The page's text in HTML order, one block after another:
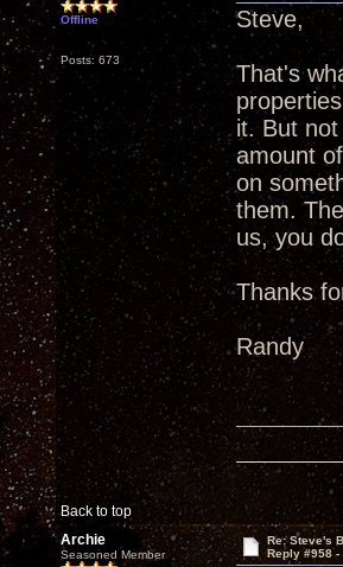
Offline
Posts: 673
Steve,
That's
it. But
amount
on
them.
us, you
Thanks
Randy
Back to top
Archie
Seasoned Member
Re: Steve's
Reply #958 -